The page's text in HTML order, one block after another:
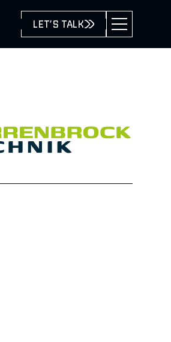
LET’S TALK